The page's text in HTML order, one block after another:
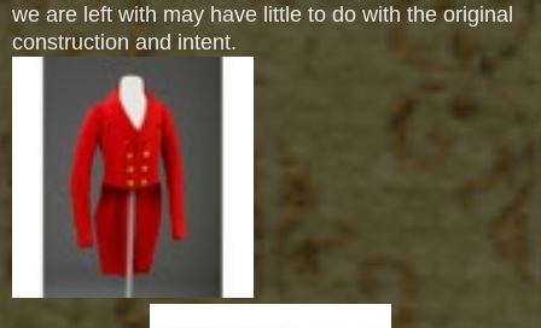
we are left with may have little to do with the original
construction and intent.